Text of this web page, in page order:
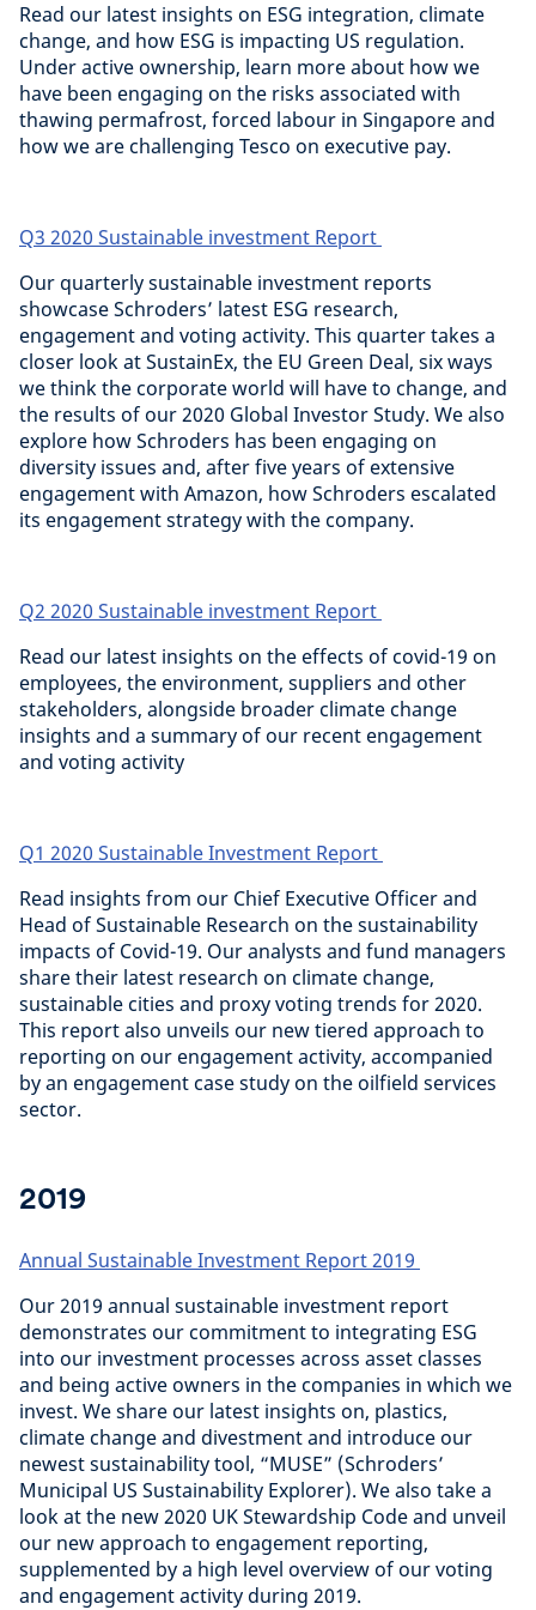
Read our latest insights on ESG integration, climate
change, and how ESG is impacting US regulation.
Under active ownership, learn more about how we
have been engaging on the risks associated with
thawing permafrost, forced labour in Singapore and
how we are challenging Tesco on executive pay.
Q3 2020 Sustainable investment Report
Our quarterly sustainable investment reports
showcase Schroders’ latest ESG research,
engagement and voting activity. This quarter takes a
closer look at SustainEx, the EU Green Deal, six ways
we think the corporate world will have to change, and
the results of our 2020 Global Investor Study. We also
explore how Schroders has been engaging on
diversity issues and, after five years of extensive
engagement with Amazon, how Schroders escalated
its engagement strategy with the company.
Q2 2020 Sustainable investment Report
Read our latest insights on the effects of covid-19 on
employees, the environment, suppliers and other
stakeholders, alongside broader climate change
insights and a summary of our recent engagement
and voting activity
Q1 2020 Sustainable Investment Report
Read insights from our Chief Executive Officer and
Head of Sustainable Research on the sustainability
impacts of Covid-19. Our analysts and fund managers
share their latest research on climate change,
sustainable cities and proxy voting trends for 2020.
This report also unveils our new tiered approach to
reporting on our engagement activity, accompanied
by an engagement case study on the oilfield services
sector.
2019
Annual Sustainable Investment Report 2019
Our 2019 annual sustainable investment report
demonstrates our commitment to integrating ESG
into our investment processes across asset classes
and being active owners in the companies in which we
invest. We share our latest insights on, plastics,
climate change and divestment and introduce our
newest sustainability tool, “MUSE” (Schroders’
Municipal US Sustainability Explorer). We also take a
look at the new 2020 UK Stewardship Code and unveil
our new approach to engagement reporting,
supplemented by a high level overview of our voting
and engagement activity during 2019.